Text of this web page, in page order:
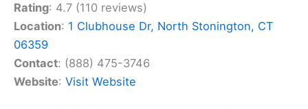
Rating: 4.7 (110 reviews)
Location: 1 Clubhouse Dr, North Stonington, CT
06359
Contact: (888) 475-3746
Website: Visit Website